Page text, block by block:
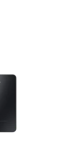
Selecting a